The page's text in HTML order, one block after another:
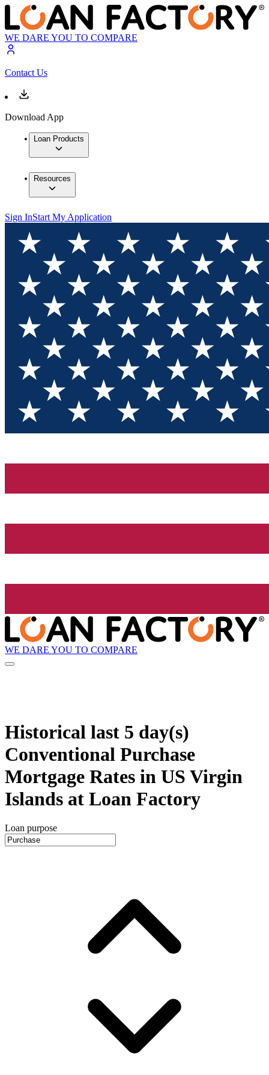
WE DARE YOU TO COMPARE
Contact Us
Download App
Loan Products
Resources
Sign InStart My Application
WE DARE YOU TO COMPARE
Historical last 5 day(s)
Conventional Purchase
Mortgage Rates in US Virgin
Islands at Loan Factory
Loan purpose